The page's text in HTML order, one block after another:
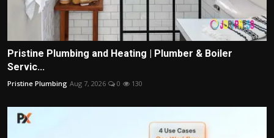
Pristine Plumbing and Heating | Plumber & Boiler
Servic...
Pristine Plumbing Aug 7, 2026 0 130